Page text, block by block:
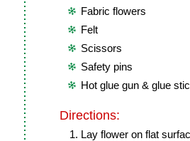
Fabric flowers
Felt
Scissors
Safety pins
Hot glue gun & glue
Directions:
Lay flower on flat